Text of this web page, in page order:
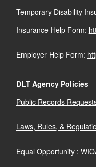
Temporary Disability
Insurance Help Form:
Employer Help Form:
DLT Agency Policies
Public Records
Laws, Rules, &
Equal Opportunity :